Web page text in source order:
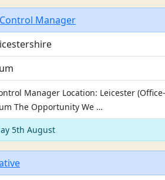
Manager
Manager Location: Leicester
The Opportunity We …
5th August